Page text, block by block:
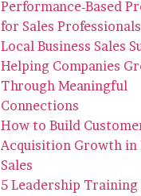
Performance-Based
for Sales Professionals
Local Business Sales
Helping Companies
Through Meaningful
Connections
How to Build
Acquisition Growth in
Sales
5 Leadership Training